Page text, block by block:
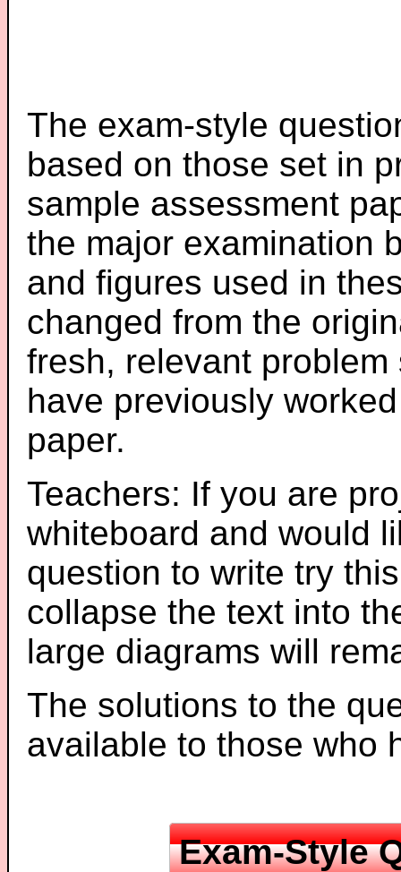
The exam-style
based on those set in
sample assessment
the major examination
and figures used in
changed from the
fresh, relevant
have previously
paper.
Teachers: If you are
whiteboard and would
question to write try
collapse the text into
large diagrams will
The solutions to the
available to those who
Exam-Style